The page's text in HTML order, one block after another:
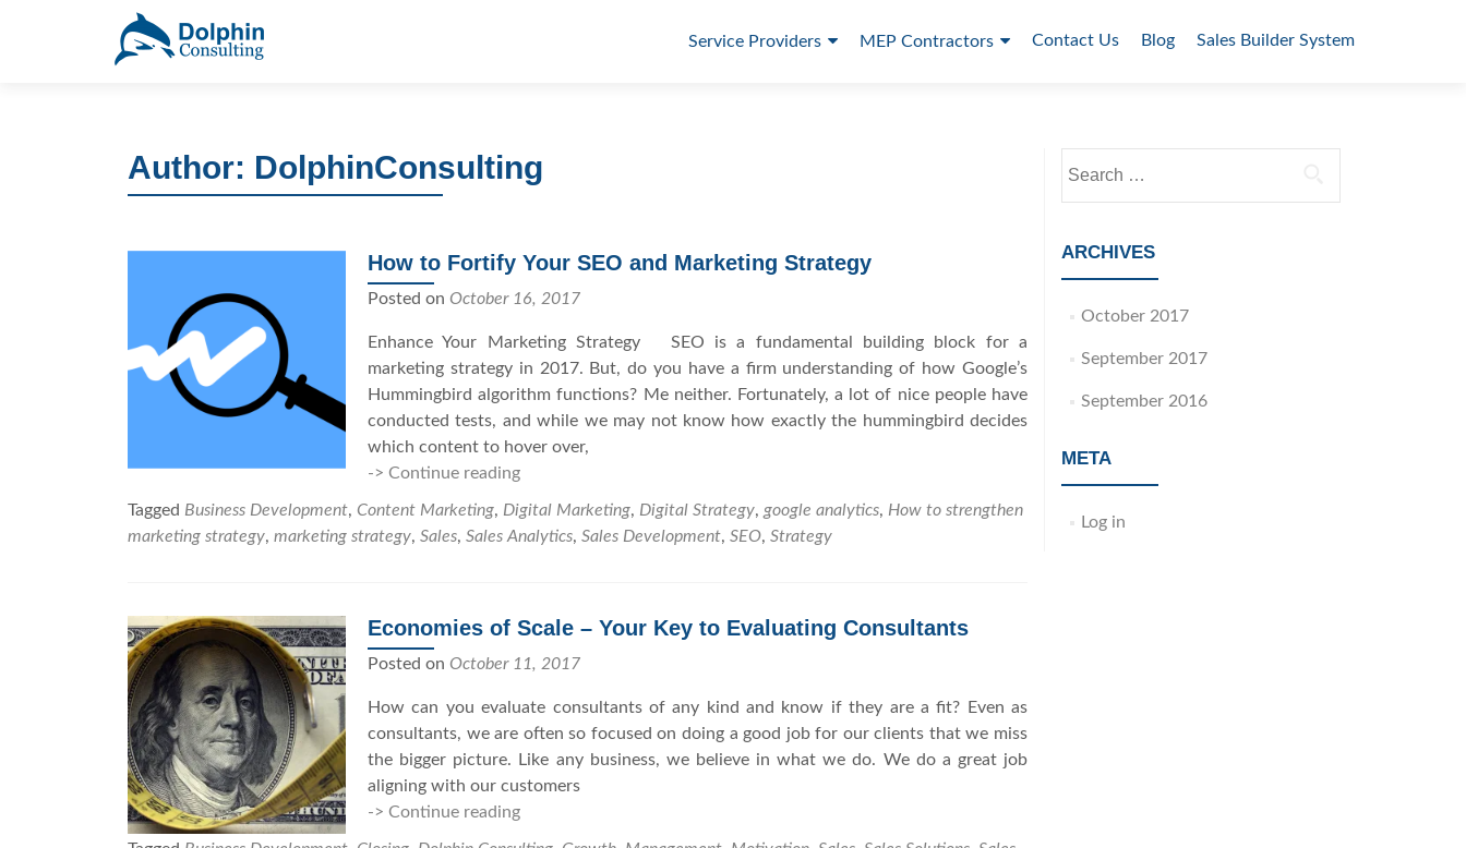
y
e
n
u
Service Providers MEP Contractors Contact Us Blog Sales Builder System
Author: DolphinConsulting
How to Fortify Your SEO and Marketing Strategy
Posted on October 16, 2017
Enhance Your Marketing Strategy SEO is a fundamental building block for a
marketing strategy in 2017. But, do you have a firm understanding of how Google’s
Hummingbird algorithm functions? Me neither. Fortunately, a lot of nice people have
conducted tests, and while we may not know how exactly the hummingbird decides
which content to hover over,
-> Continue reading
o
r
i
f
y
Y
u
Tagged Business Development, Content Marketing, Digital Marketing, Digital Strategy, google analytics, How to strengthen
marketing strategy, marketing strategy, Sales, Sales Analytics, Sales Development, SEO, Strategy
Economies of Scale – Your Key to Evaluating Consultants
Posted on October 11, 2017
How can you evaluate consultants of any kind and know if they are a fit? Even as
consultants, we are often so focused on doing a good job for our clients that we miss
the bigger picture. Like any business, we believe in what we do. We do a great job
aligning with our customers
-> Continue reading
ARCHIVES
October 2017
September 2017
September 2016
META
Log in